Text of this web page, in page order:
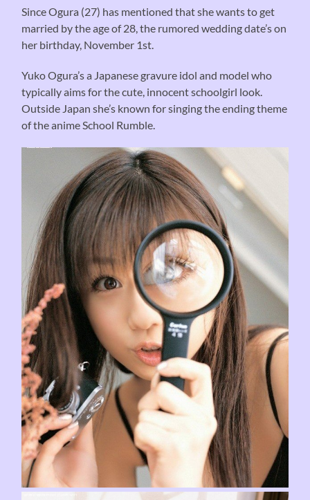
Since Ogura (27) has mentioned that she wants to get
married by the age of 28, the rumored wedding date’s on
her birthday, November 1st.
Yuko Ogura’s a Japanese gravure idol and model who
typically aims for the cute, innocent schoolgirl look.
Outside Japan she’s known for singing the ending theme
of the anime School Rumble.